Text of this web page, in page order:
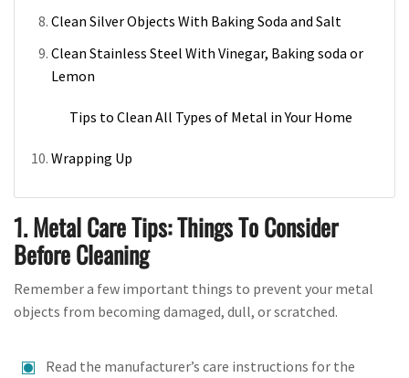
Clean Silver Objects With Baking Soda and Salt
Clean Stainless Steel With Vinegar, Baking soda or
Lemon
Tips to Clean All Types of Metal in Your Home
Wrapping Up
1. Metal Care Tips: Things To Consider
Before Cleaning
Remember a few important things to prevent your metal
objects from becoming damaged, dull, or scratched.
Read the manufacturer’s care instructions for the